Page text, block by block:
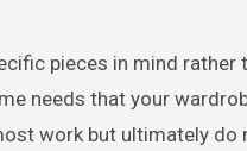
pieces in mind rather
needs that your
work but ultimately do